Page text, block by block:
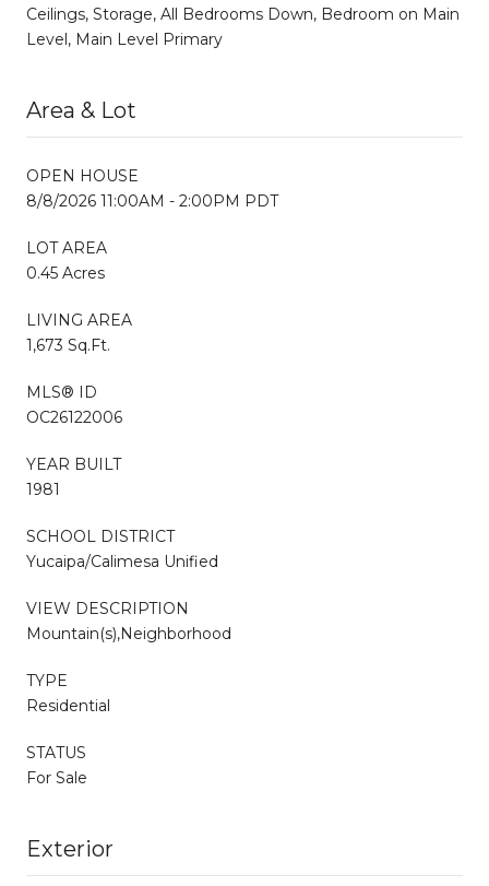
Ceilings, Storage, All Bedrooms Down, Bedroom on Main
Level, Main Level Primary
Area & Lot
OPEN HOUSE
8/8/2026 11:00AM - 2:00PM PDT
LOT AREA
0.45 Acres
LIVING AREA
1,673 Sq.Ft.
MLS® ID
OC26122006
YEAR BUILT
1981
SCHOOL DISTRICT
Yucaipa/Calimesa Unified
VIEW DESCRIPTION
Mountain(s),Neighborhood
TYPE
Residential
STATUS
For Sale
Exterior